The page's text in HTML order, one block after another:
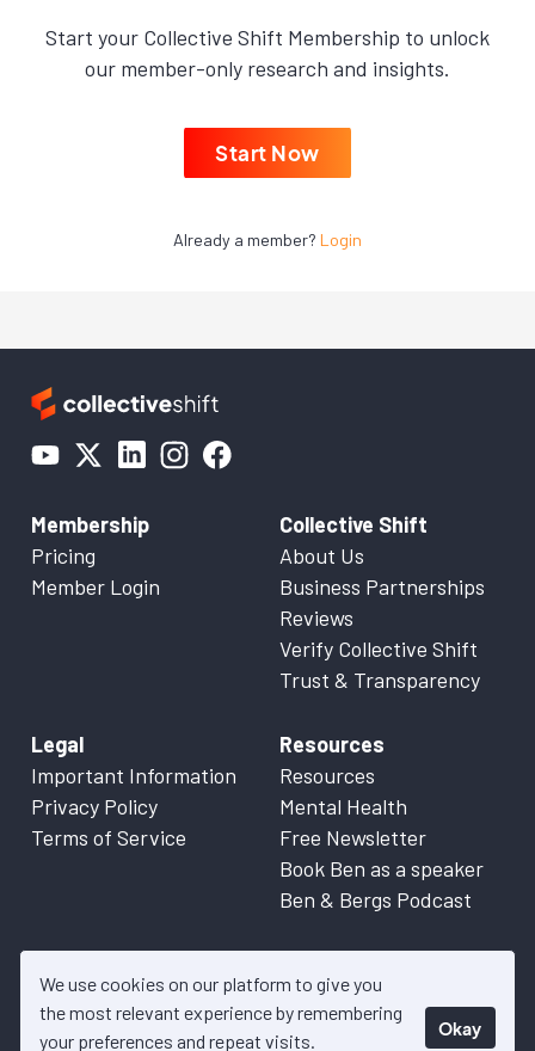
We use cookies on our platform to give you
the most relevant experience by remembering
your preferences and repeat visits.
Okay
Start your Collective Shift Membership to unlock
our member-only research and insights.
Start Now
Already a member? Login
Membership
Pricing
Member Login
Collective Shift
About Us
Business Partnerships
Reviews
Verify Collective Shift
Trust & Transparency
Legal
Important Information
Privacy Policy
Terms of Service
Resources
Resources
Mental Health
Free Newsletter
Book Ben as a speaker
Ben & Bergs Podcast
© 2026 Collective Shift. All content on this website is factual